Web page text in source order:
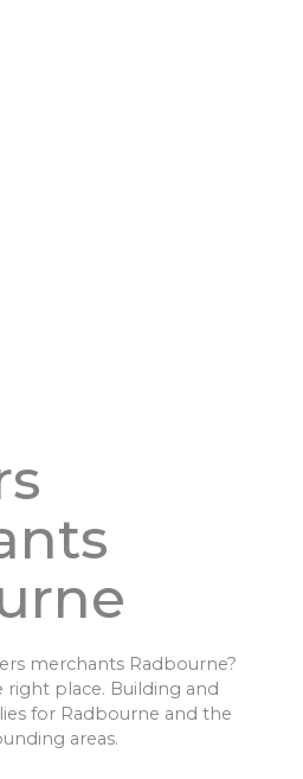
merchants Radbourne?
right place. Building and
for Radbourne and the
areas.